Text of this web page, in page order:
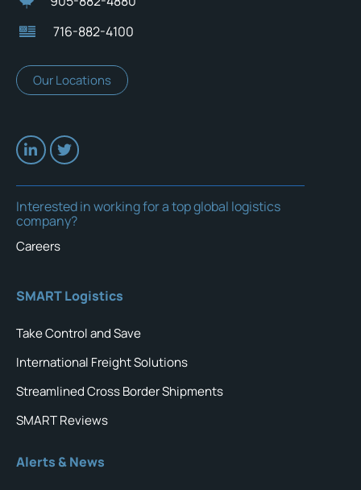
716-882-4100
Our Locations
Interested in working for a top global logistics
company?
Careers
SMART Logistics
Take Control and Save
International Freight Solutions
Streamlined Cross Border Shipments
SMART Reviews
Alerts & News